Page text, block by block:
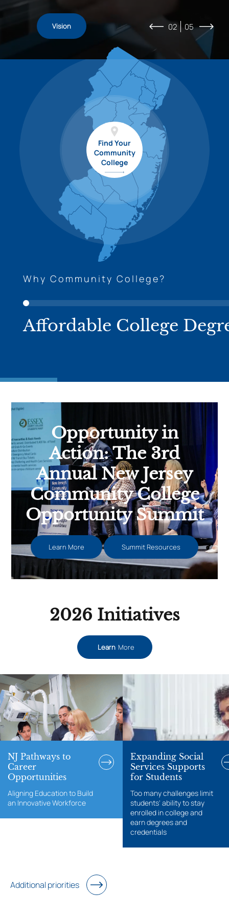
Vision
For Business
Initiatives 02 05
Find Your
Community
College
Why Community College?
Affordable College
Opportunity in
Action: The 3rd
Annual New Jersey
Community College
Opportunity Summit
Learn More Summit Resources
2026 Initiatives
Learn More
NJ Pathways to
Career
Opportunities
Aligning Education to Build
an Innovative Workforce
Expanding Social
Services Supports
for Students
Too many challenges limit
students' ability to stay
enrolled in college and
earn degrees and
credentials
Additional priorities